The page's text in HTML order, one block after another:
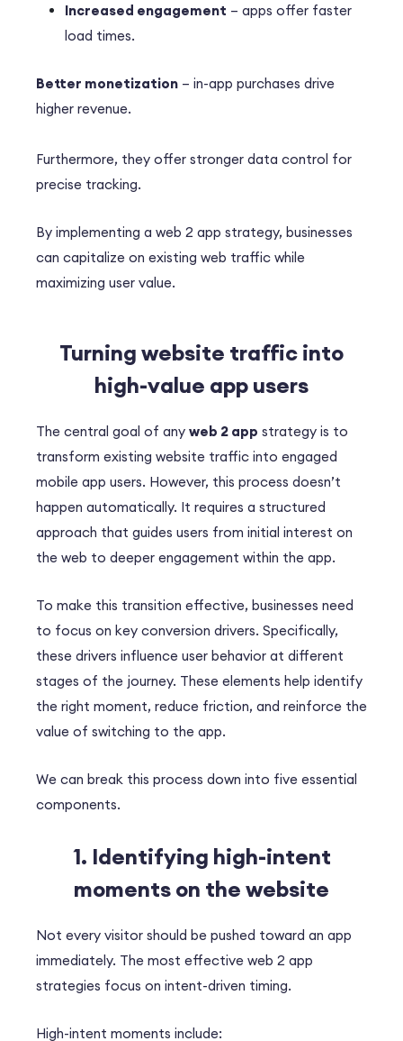
Increased engagement – apps offer faster
load times.
Better monetization – in-app purchases drive
higher revenue.
Furthermore, they offer stronger data control for
precise tracking.
By implementing a web 2 app strategy, businesses
can capitalize on existing web traffic while
maximizing user value.
Turning website traffic into
high-value app users
The central goal of any web 2 app strategy is to
transform existing website traffic into engaged
mobile app users. However, this process doesn’t
happen automatically. It requires a structured
approach that guides users from initial interest on
the web to deeper engagement within the app.
To make this transition effective, businesses need
to focus on key conversion drivers. Specifically,
these drivers influence user behavior at different
stages of the journey. These elements help identify
the right moment, reduce friction, and reinforce the
value of switching to the app.
We can break this process down into five essential
components.
1. Identifying high-intent
moments on the website
Not every visitor should be pushed toward an app
immediately. The most effective web 2 app
strategies focus on intent-driven timing.
High-intent moments include: